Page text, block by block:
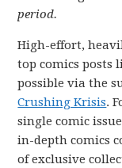
period.
High-effort,
top comics posts
possible via the
Crushing Krisis.
single comic
in-depth comics
of exclusive